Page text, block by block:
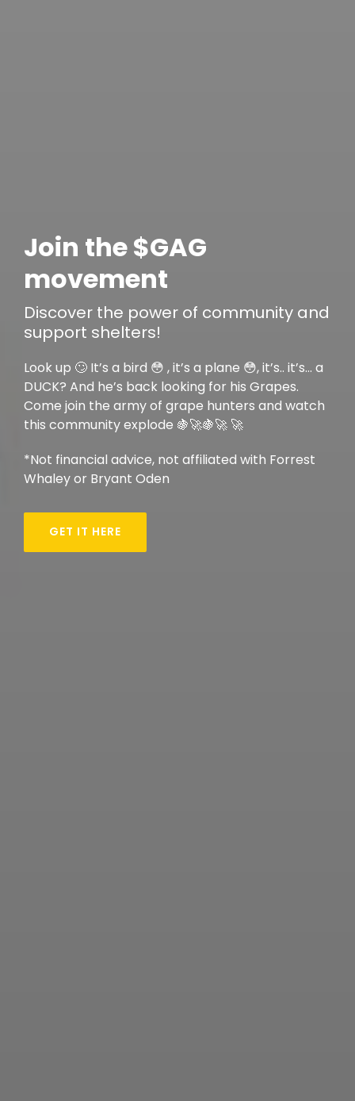
Join the $GAG
movement
Discover the power of community and
support shelters!
Look up 🙄 It’s a bird 😳 , it’s a plane 😳, it’s.. it’s… a
DUCK? And he’s back looking for his Grapes.
Come join the army of grape hunters and watch
this community explode 🍇🚀🍇🚀 🚀
*Not financial advice, not affiliated with Forrest
Whaley or Bryant Oden
GET IT HERE